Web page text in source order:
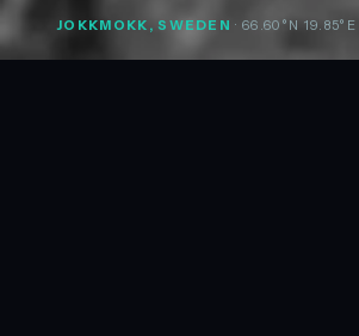
JOKKMOKK, SWEDEN · 66.60°N 19.85°E